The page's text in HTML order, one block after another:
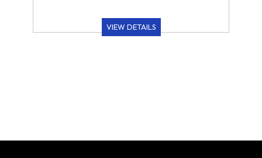
VIEW DETAILS